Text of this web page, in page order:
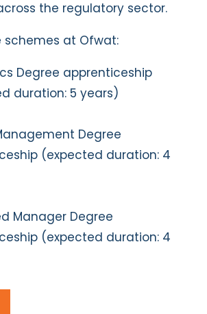
the regulatory sector.
schemes at Ofwat:
Degree apprenticeship
duration: 5 years)
Degree
(expected duration: 4
Manager Degree
(expected duration: 4